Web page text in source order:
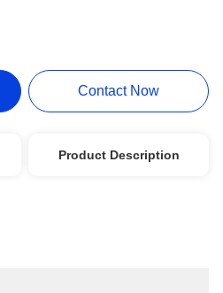
Contact Now
Product Description